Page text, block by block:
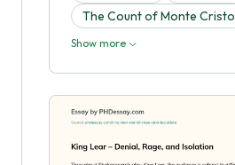
The Count of Monte Cristo
Show more